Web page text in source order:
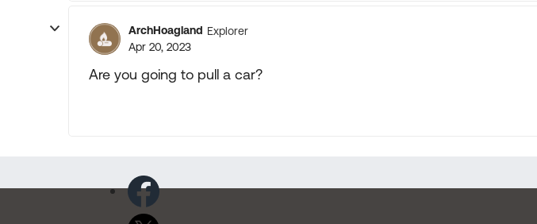
ArchHoagland Explorer
Apr 20, 2023
Are you going to pull a car?